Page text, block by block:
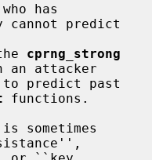
has
cannot predict
the
cprng_strong
an attacker
functions.